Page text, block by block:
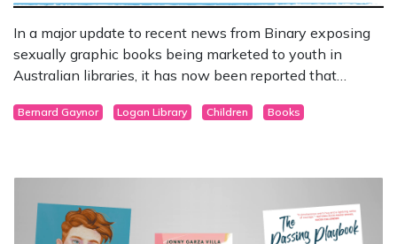
In a major update to recent news from Binary exposing
sexually graphic books being marketed to youth in
Australian libraries, it has now been reported that
fantasies of children engaged in sexual activities have
Bernard Gaynor Logan Library Children Books